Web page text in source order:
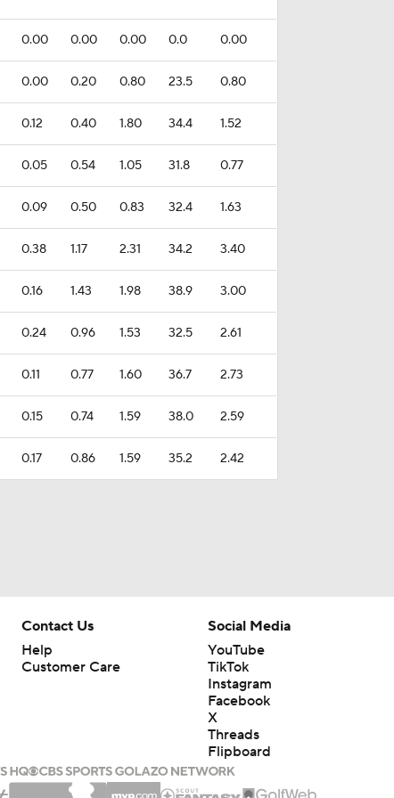
0.00 0.00 0.00 0.0 0.00
0.00 0.20 0.80 23.5 0.80
0.12 0.40 1.80 34.4 1.52
0.05 0.54 1.05 31.8 0.77
0.09 0.50 0.83 32.4 1.63
0.38 1.17 2.31 34.2 3.40
0.16 1.43 1.98 38.9 3.00
0.24 0.96 1.53 32.5 2.61
0.11 0.77 1.60 36.7 2.73
0.15 0.74 1.59 38.0 2.59
0.17 0.86 1.59 35.2 2.42
Contact Us
Help
Customer Care
Social Media
YouTube
TikTok
Instagram
Facebook
X
Threads
Flipboard